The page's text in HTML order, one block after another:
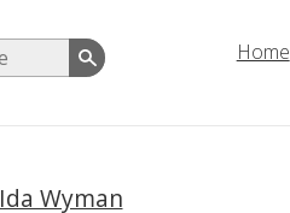
Home
Ida Wyman